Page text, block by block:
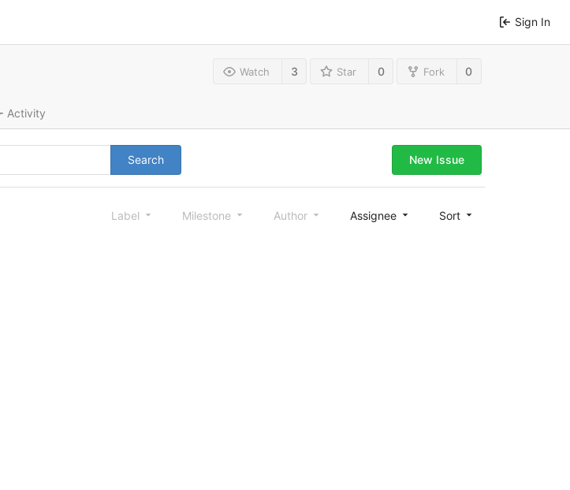
Sign In
Watch 3 Star 0 Fork 0
Activity
Search New Issue
Label Milestone Author Assignee Sort